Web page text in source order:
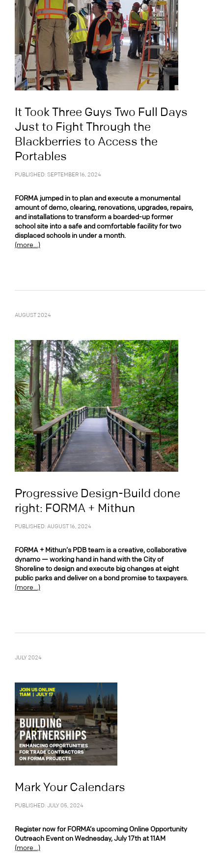
It Took Three Guys Two Full Days
Just to Fight Through the
Blackberries to Access the
Portables
PUBLISHED: SEPTEMBER 16, 2024
FORMA jumped in to plan and execute a monumental
amount of demo, clearing, renovations, upgrades, repairs,
and installations to transform a boarded-up former
school site into a safe and comfortable facility for two
displaced schools in under a month.
(more…)
AUGUST 2024
Progressive Design-Build done
right: FORMA + Mithun
PUBLISHED: AUGUST 16, 2024
FORMA + Mithun’s PDB team is a creative, collaborative
dynamo — working hand in hand with the City of
Shoreline to design and execute big changes at eight
public parks and deliver on a bond promise to taxpayers.
(more…)
JULY 2024
Mark Your Calendars
PUBLISHED: JULY 05, 2024
Register now for FORMA’s upcoming Online Opportunity
Outreach Event on Wednesday, July 17th at 11AM
(more…)